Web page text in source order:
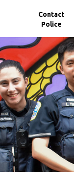
Contact
Police